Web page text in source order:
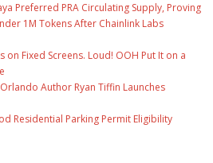
Preferred PRA Circulating Supply, Proving
1M Tokens After Chainlink Labs
Fixed Screens. Loud! OOH Put It on a
Author Ryan Tiffin Launches
Residential Parking Permit Eligibility